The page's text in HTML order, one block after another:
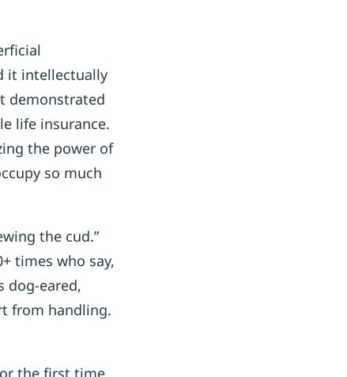
it intellectually
demonstrated
life insurance.
the power of
so much
the cud.”
times who say,
dog-eared,
from handling.
the first time